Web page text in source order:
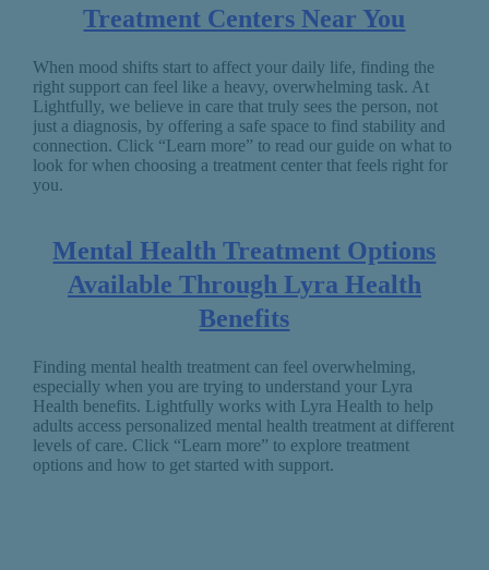
Treatment Centers Near You
When mood shifts start to affect your daily life, finding the
right support can feel like a heavy, overwhelming task. At
Lightfully, we believe in care that truly sees the person, not
just a diagnosis, by offering a safe space to find stability and
connection. Click “Learn more” to read our guide on what to
look for when choosing a treatment center that feels right for
you.
Mental Health Treatment Options
Available Through Lyra Health
Benefits
Finding mental health treatment can feel overwhelming,
especially when you are trying to understand your Lyra
Health benefits. Lightfully works with Lyra Health to help
adults access personalized mental health treatment at different
levels of care. Click “Learn more” to explore treatment
options and how to get started with support.